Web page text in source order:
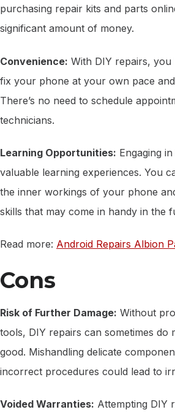
purchasing repair kits and parts
significant amount of money.
Convenience: With DIY repairs,
fix your phone at your own pace
There’s no need to schedule
technicians.
Learning Opportunities: Engaging
valuable learning experiences. You
the inner workings of your phone
skills that may come in handy in the
Read more: Android Repairs Albion
Cons
Risk of Further Damage: Without
tools, DIY repairs can sometimes do
good. Mishandling delicate
incorrect procedures could lead to
Voided Warranties: Attempting DIY